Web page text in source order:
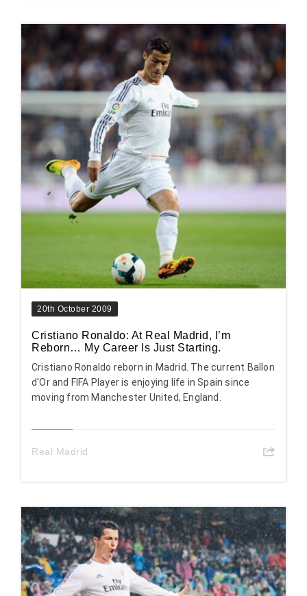
20th October 2009
Cristiano Ronaldo: At Real Madrid, I’m
Reborn… My Career Is Just Starting.
Cristiano Ronaldo reborn in Madrid. The current Ballon
d'Or and FIFA Player is enjoying life in Spain since
moving from Manchester United, England.
Real Madrid